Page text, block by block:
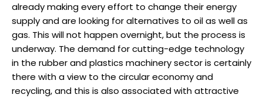
already making every effort to change their energy
supply and are looking for alternatives to oil as well as
gas. This will not happen overnight, but the process is
underway. The demand for cutting-edge technology
in the rubber and plastics machinery sector is certainly
there with a view to the circular economy and
recycling, and this is also associated with attractive